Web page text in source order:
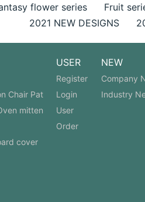
flower series
Fruit
2021 NEW DESIGNS
Chair Pat
mitten
cover
USER
Register
Login
User
Order
NEW
Company
Industry